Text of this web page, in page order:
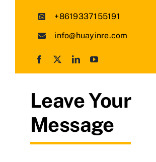
+8619337155191
info@huayinre.com
Leave Your
Message